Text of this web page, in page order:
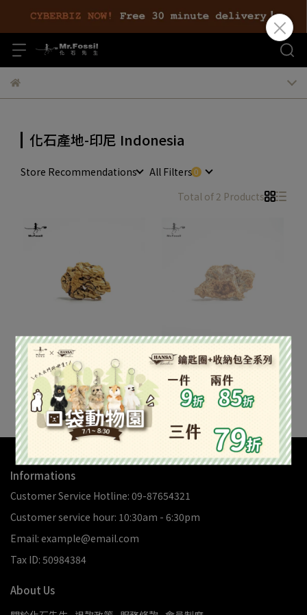
化石產地-印尼 Indonesia
Store Recommendations
All Filters
Total of 2 Products
柯巴127.3g #3
NT$1,018
Add to Cart
柯巴240.8g #1
NT$1,926
Out of Stock
Informations
Customer Service Hotline: 09-87654321
Customer service hour: 10:30am - 6:30pm
Email: example@email.com
Tax ID: 50984384
About Us